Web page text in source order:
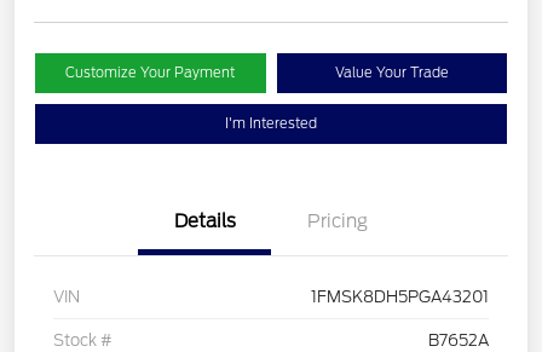
Customize Your Payment Value Your Trade
I'm Interested
Details Pricing
VIN 1FMSK8DH5PGA43201
Stock # B7652A